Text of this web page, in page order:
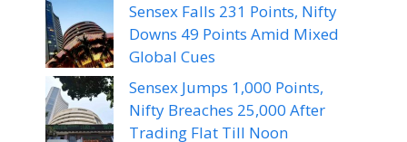
Sensex Falls 231 Points, Nifty
Downs 49 Points Amid Mixed
Global Cues
Sensex Jumps 1,000 Points,
Nifty Breaches 25,000 After
Trading Flat Till Noon